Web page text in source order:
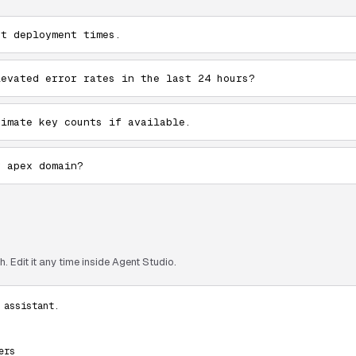
deployment times.
error rates in the last 24 hours?
key counts if available.
domain?
Edit it any time inside Agent Studio.